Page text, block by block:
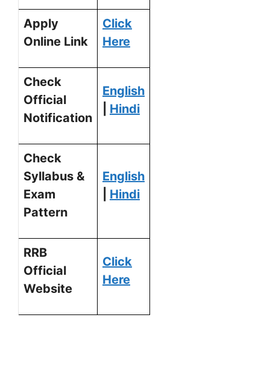
Apply
Online Link
Click
Here
Check
Official
Notification
English
Hindi
Check
Syllabus &
Exam
Pattern
English
Hindi
RRB
Official
Website
Click
Here